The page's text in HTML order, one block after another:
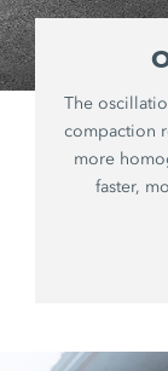
The
compaction
more
faster,